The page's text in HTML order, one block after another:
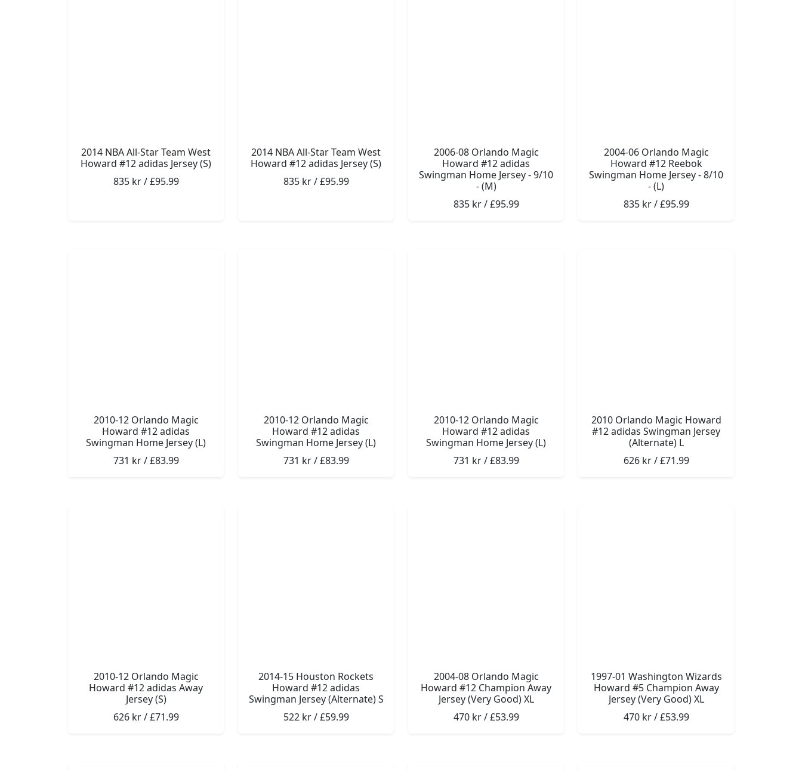
2014 NBA All-Star Team West
Howard #12 adidas Jersey (S)
835 kr / £95.99
2014 NBA All-Star Team West
Howard #12 adidas Jersey (S)
835 kr / £95.99
2006-08 Orlando Magic
Howard #12 adidas
Swingman Home Jersey - 9/10
- (M)
835 kr / £95.99
2004-06 Orlando Magic
Howard #12 Reebok
Swingman Home Jersey - 8/10
- (L)
835 kr / £95.99
2010-12 Orlando Magic
Howard #12 adidas
Swingman Home Jersey (L)
731 kr / £83.99
2010-12 Orlando Magic
Howard #12 adidas
Swingman Home Jersey (L)
731 kr / £83.99
2010-12 Orlando Magic
Howard #12 adidas
Swingman Home Jersey (L)
731 kr / £83.99
2010 Orlando Magic Howard
#12 adidas Swingman Jersey
(Alternate) L
626 kr / £71.99
2010-12 Orlando Magic
Howard #12 adidas Away
Jersey (S)
626 kr / £71.99
2014-15 Houston Rockets
Howard #12 adidas
Swingman Jersey (Alternate) S
522 kr / £59.99
2004-08 Orlando Magic
Howard #12 Champion Away
Jersey (Very Good) XL
470 kr / £53.99
1997-01 Washington Wizards
Howard #5 Champion Away
Jersey (Very Good) XL
470 kr / £53.99